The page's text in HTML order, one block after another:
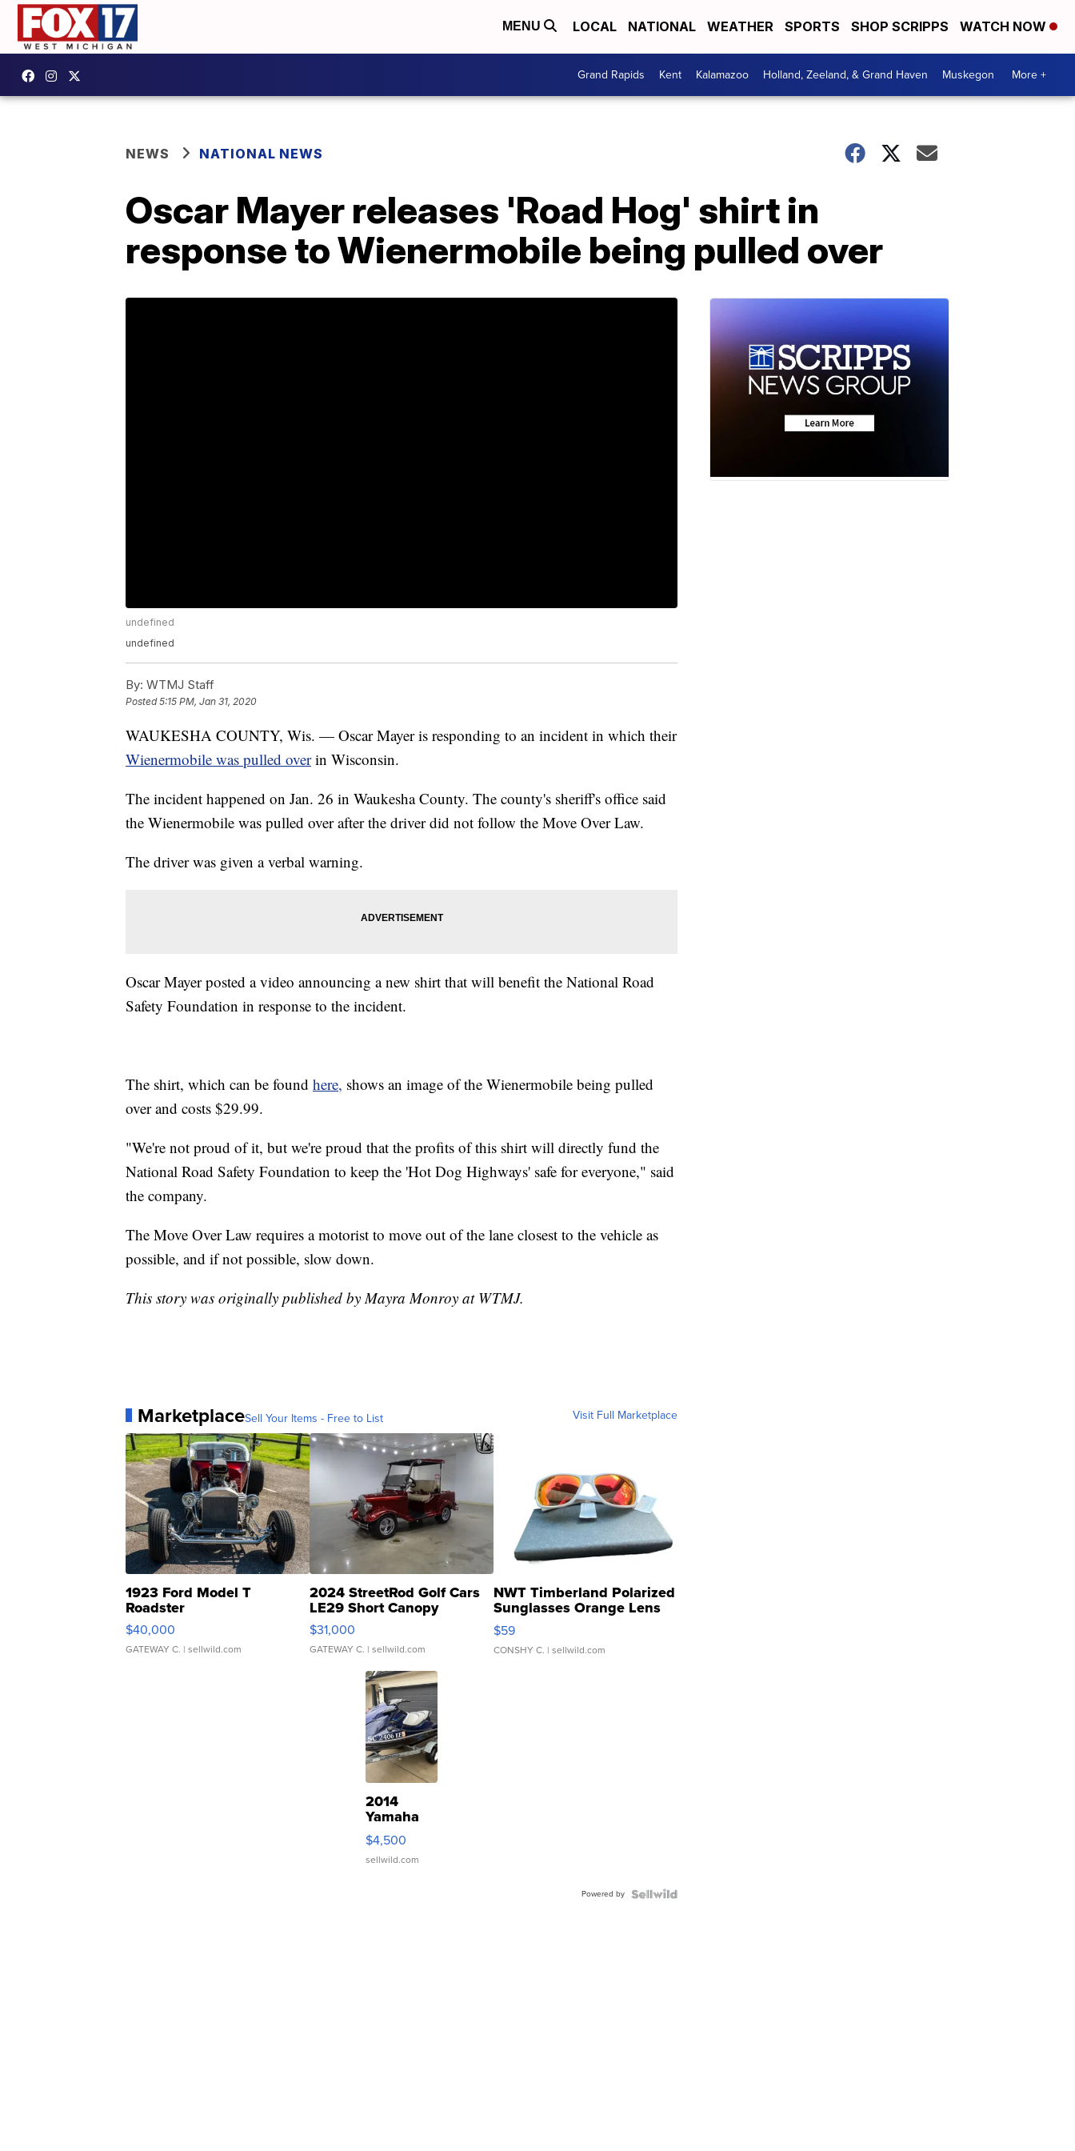
MENU LOCAL NATIONAL WEATHER SPORTS SHOP SCRIPPS WATCH NOW
Grand Rapids Kent Kalamazoo Holland, Zeeland, & Grand Haven Muskegon More +
NEWS NATIONAL NEWS
Oscar Mayer releases 'Road Hog' shirt in
response to Wienermobile being pulled over
undefined
undefined
By: WTMJ Staff
Posted5:15 PM, Jan 31, 2020
WAUKESHA COUNTY, Wis. — Oscar Mayer is responding to an incident in which their
Wienermobile was pulled over in Wisconsin.
The incident happened on Jan. 26 in Waukesha County. The county's sheriff's office said
the Wienermobile was pulled over after the driver did not follow the Move Over Law.
The driver was given a verbal warning.
Oscar Mayer posted a video announcing a new shirt that will benefit the National Road
Safety Foundation in response to the incident.
The shirt, which can be found here, shows an image of the Wienermobile being pulled
over and costs $29.99.
"We're not proud of it, but we're proud that the profits of this shirt will directly fund the
National Road Safety Foundation to keep the 'Hot Dog Highways' safe for everyone," said
the company.
The Move Over Law requires a motorist to move out of the lane closest to the vehicle as
possible, and if not possible, slow down.
This story was originally published by Mayra Monroy at WTMJ.
MarketplaceSell Your Items - Free to List Visit Full Marketplace
1923 Ford Model T
Roadster
$40,000
GATEWAY C. | sellwild.com
2024 StreetRod Golf Cars
LE29 Short Canopy
$31,000
GATEWAY C. | sellwild.com
NWT Timberland Polarized
Sunglasses Orange Lens
Gray and Ora...
$59
CONSHY C. | sellwild.com
2014
Yamaha
VX Deluxe
$4,500
sellwild.com
Powered by